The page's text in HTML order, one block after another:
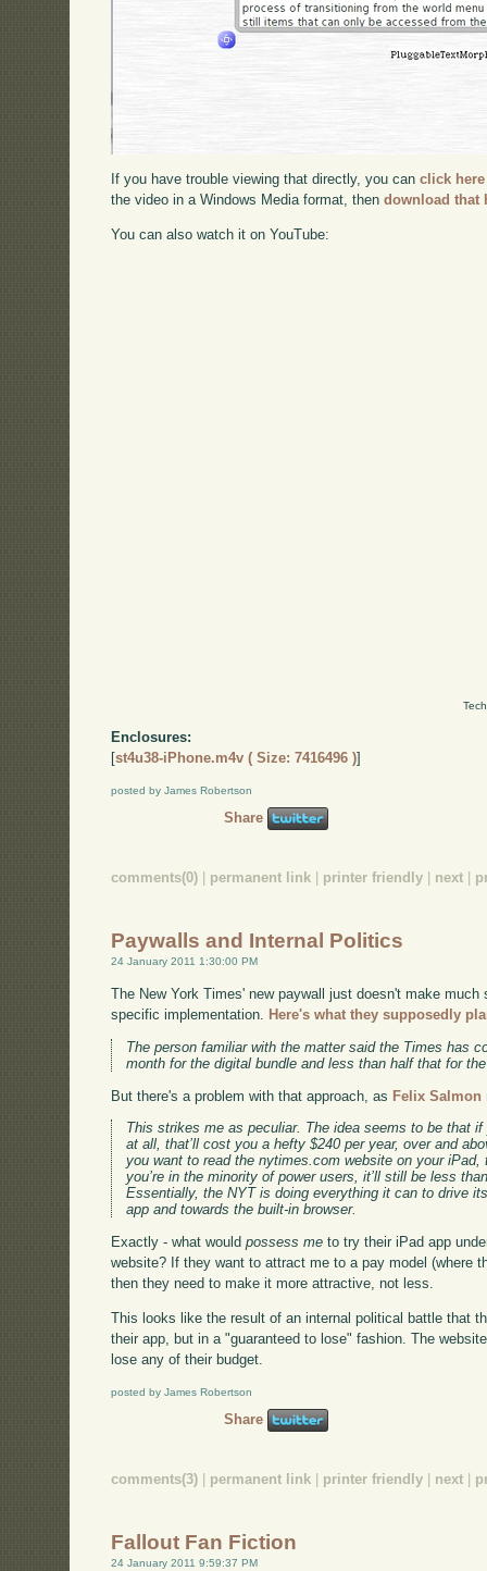
If you have trouble viewing that directly, you canclick here
the video in a Windows Media format, thendownload that
You can also watch it on YouTube:
Enclosures:
[st4u38-iPhone.m4v ( Size: 7416496 )]
posted by James Robertson
Share
comments(0) permanent link printer friendly next
Paywalls and Internal Politics
24 January 2011 1:30:00 PM
The New York Times' new paywall just doesn't make
specific implementation. Here's what they supposedly
The person familiar with the matter said the Times has
month for the digital bundle and less than half that for
But there's a problem with that approach, as Felix Salmon
This strikes me as peculiar. The idea seems to be that
at all, that’ll cost you a hefty $240 per year, over and
you want to read the nytimes.com website on your
you’re in the minority of power users, it’ll still be less
Essentially, the NYT is doing everything it can to drive
app and towards the built-in browser.
Exactly - what wouldpossess me to try their iPad app
website? If they want to attract me to a pay model (where
then they need to make it more attractive, not less.
This looks like the result of an internal political battle that
their app, but in a "guaranteed to lose" fashion. The
lose any of their budget.
posted by James Robertson
Share
comments(3) | permanent link | printer friendly | next |
Fallout Fan Fiction
24 January 2011 9:59:37 PM